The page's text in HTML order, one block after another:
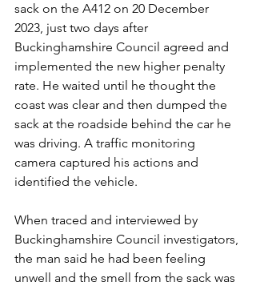
sack on the A412 on 20 December
2023, just two days after
Buckinghamshire Council agreed and
implemented the new higher penalty
rate. He waited until he thought the
coast was clear and then dumped the
sack at the roadside behind the car he
was driving. A traffic monitoring
camera captured his actions and
identified the vehicle.
When traced and interviewed by
Buckinghamshire Council investigators,
the man said he had been feeling
unwell and the smell from the sack was